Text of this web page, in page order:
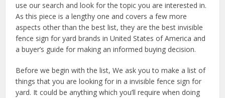
use our search and look for the topic you are interested in.
As this piece is a lengthy one and covers a few more
aspects other than the best list, they are the best invisible
fence sign for yard brands in United States of America and
a buyer’s guide for making an informed buying decision.
Before we begin with the list, We ask you to make a list of
things that you are looking for in a invisible fence sign for
yard. It could be anything which you’ll require when doing